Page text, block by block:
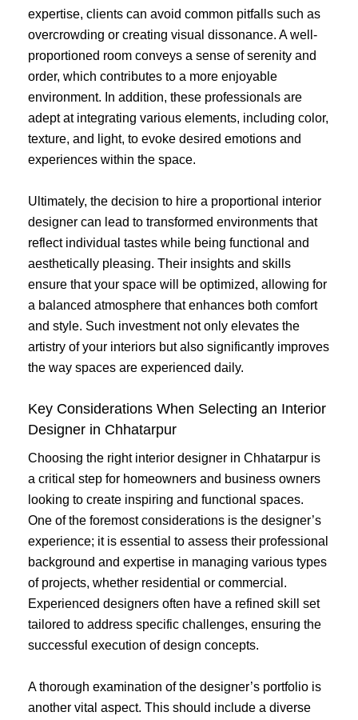
expertise, clients can avoid common pitfalls such as
overcrowding or creating visual dissonance. A well-
proportioned room conveys a sense of serenity and
order, which contributes to a more enjoyable
environment. In addition, these professionals are
adept at integrating various elements, including color,
texture, and light, to evoke desired emotions and
experiences within the space.
Ultimately, the decision to hire a proportional interior
designer can lead to transformed environments that
reflect individual tastes while being functional and
aesthetically pleasing. Their insights and skills
ensure that your space will be optimized, allowing for
a balanced atmosphere that enhances both comfort
and style. Such investment not only elevates the
artistry of your interiors but also significantly improves
the way spaces are experienced daily.
Key Considerations When Selecting an Interior
Designer in Chhatarpur
Choosing the right interior designer in Chhatarpur is
a critical step for homeowners and business owners
looking to create inspiring and functional spaces.
One of the foremost considerations is the designer’s
experience; it is essential to assess their professional
background and expertise in managing various types
of projects, whether residential or commercial.
Experienced designers often have a refined skill set
tailored to address specific challenges, ensuring the
successful execution of design concepts.
A thorough examination of the designer’s portfolio is
another vital aspect. This should include a diverse